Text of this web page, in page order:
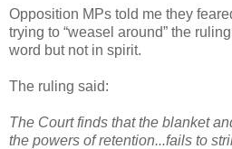
Opposition MPs told me they
trying to “weasel around” the
word but not in spirit.
The ruling said:
The Court finds that the blanket
the powers of retention...fails to